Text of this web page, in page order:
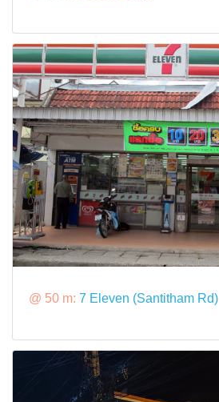
@ 50 m: 7 Eleven (Santitham Rd)